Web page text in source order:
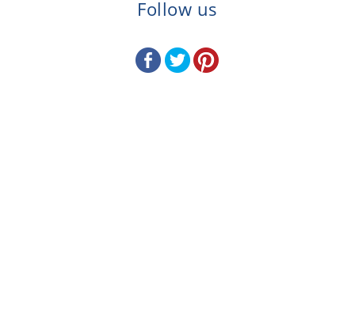
Follow us